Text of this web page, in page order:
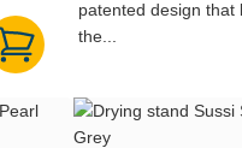
patented design that
the...